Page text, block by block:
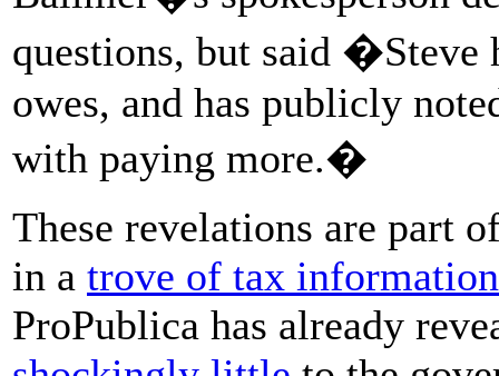
questions, but said �Steve
owes, and has publicly
with paying more.�
These revelations are part
in a trove of tax information
ProPublica has already